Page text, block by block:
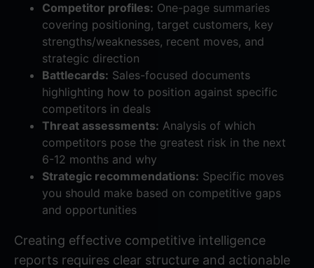
Competitor profiles: One-page summaries
covering positioning, target customers, key
strengths/weaknesses, recent moves, and
strategic direction
Battlecards: Sales-focused documents
highlighting how to position against specific
competitors in deals
Threat assessments: Analysis of which
competitors pose the greatest risk in the next
6-12 months and why
Strategic recommendations: Specific moves
you should make based on competitive gaps
and opportunities
Creating effective competitive intelligence
reports requires clear structure and actionable